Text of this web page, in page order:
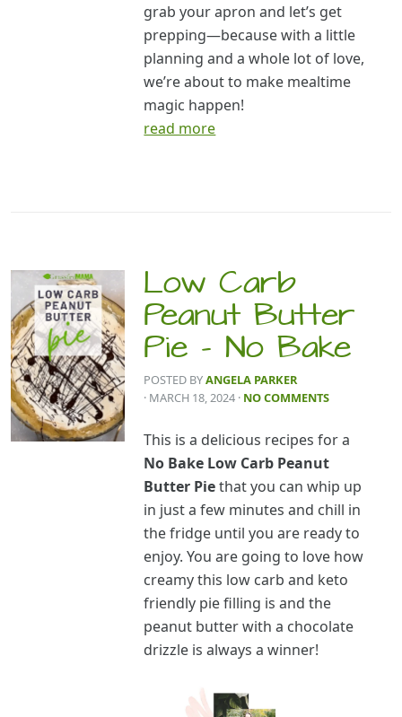
grab your apron and let’s get
prepping—because with a little
planning and a whole lot of love,
we’re about to make mealtime
magic happen!
read more
Low Carb
Peanut Butter
Pie – No Bake
POSTED BYANGELA PARKER
· MARCH 18, 2024 · NO COMMENTS
This is a delicious recipes for a
No Bake Low Carb Peanut
Butter Piethat you can whip up
in just a few minutes and chill in
the fridge until you are ready to
enjoy. You are going to love how
creamy this low carb and keto
friendly pie filling is and the
peanut butter with a chocolate
drizzle is always a winner!